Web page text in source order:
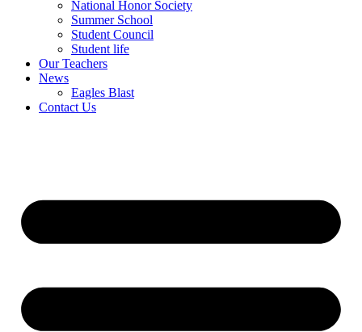
National Honor Society
Summer School
Student Council
Student life
Our Teachers
News
Eagles Blast
Contact Us